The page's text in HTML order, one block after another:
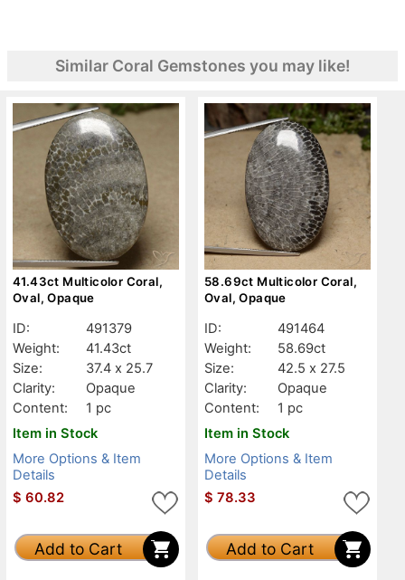
Similar Coral Gemstones you may like!
41.43ct Multicolor Coral,
Oval, Opaque
ID:
491379
Weight:
41.43ct
Size:
37.4 x 25.7
Clarity:
Opaque
Content:
1 pc
Item in Stock
More Options & Item
Details
$ 60.82
Add to Cart
58.69ct Multicolor Coral,
Oval, Opaque
ID:
491464
Weight:
58.69ct
Size:
42.5 x 27.5
Clarity:
Opaque
Content:
1 pc
Item in Stock
More Options & Item
Details
$ 78.33
Add to Cart